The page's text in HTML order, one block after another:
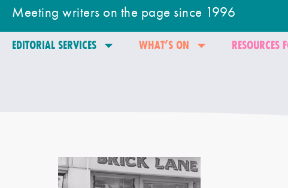
Meeting writers on the page since 1996
EDITORIAL SERVICES WHAT’S ON RESOURCES